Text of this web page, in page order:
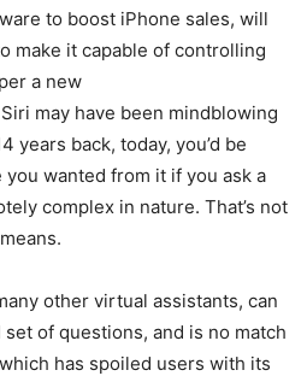
to boost iPhone sales, will
make it capable of controlling
a new
may have been mindblowing
years back, today, you’d be
wanted from it if you ask a
complex in nature. That’s not
other virtual assistants, can
of questions, and is no match
has spoiled users with its